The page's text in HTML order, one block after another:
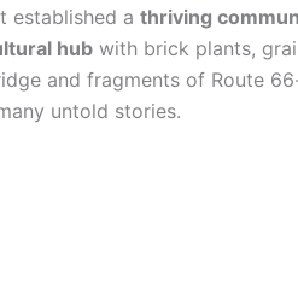
established a thriving
hub with brick plants,
and fragments of Route
untold stories.